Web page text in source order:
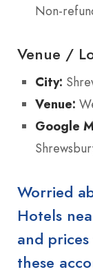
Non-
Venue /
City:
Venue:
Google
Worried
Hotels
and
these